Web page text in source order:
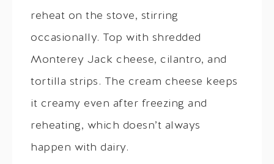
reheat on the stove, stirring
occasionally. Top with shredded
Monterey Jack cheese, cilantro, and
tortilla strips. The cream cheese keeps
it creamy even after freezing and
reheating, which doesn’t always
happen with dairy.